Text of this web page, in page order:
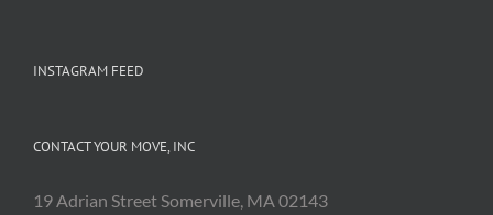
INSTAGRAM FEED
CONTACT YOUR MOVE, INC
19 Adrian Street Somerville, MA 02143